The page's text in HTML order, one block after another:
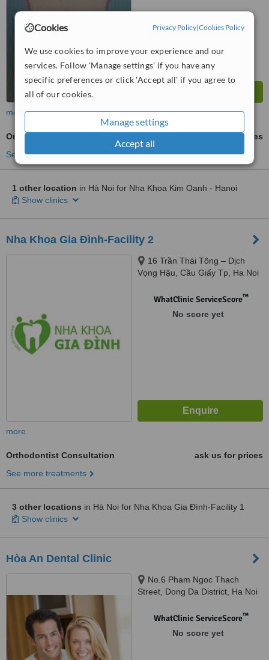
Cookies Privacy Policy|Cookies Policy
We use cookies to improve your experience and our
services. Follow 'Manage settings' if you have any
specific preferences or click 'Accept all' if you agree to
all of our cookies.
Manage settings
Accept all
more
Orthodontist Consultation
ask us for prices
See more treatments
1 other location in Hà Noi for Nha Khoa Kim Oanh - Hanoi
Show clinics
Nha Khoa Gia Đình-Facility 2
16 Trần Thái Tông – Dịch
Vọng Hậu, Cầu Giấy Tp, Ha Noi
WhatClinic ServiceScore™
No score yet
more
Orthodontist Consultation
ask us for prices
See more treatments
3 other locations in Hà Noi for Nha Khoa Gia Đình-Facility 1
Show clinics
Hòa An Dental Clinic
No.6 Pham Ngoc Thach
Street, Dong Da District, Ha Noi
WhatClinic ServiceScore™
No score yet